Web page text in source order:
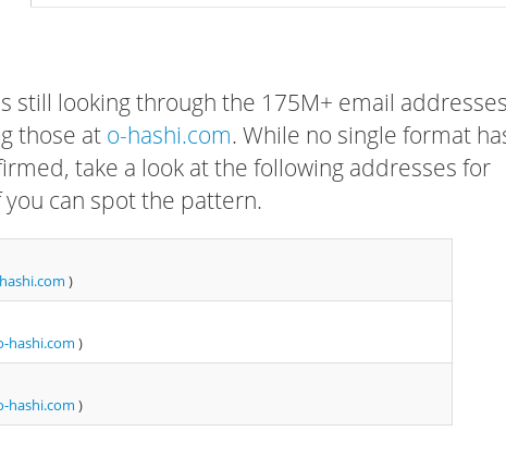
still looking through the 175M+ email
those at o-hashi.com. While no single format
take a look at the following addresses for
can spot the pattern.
)
hashi.com )
hashi.com )